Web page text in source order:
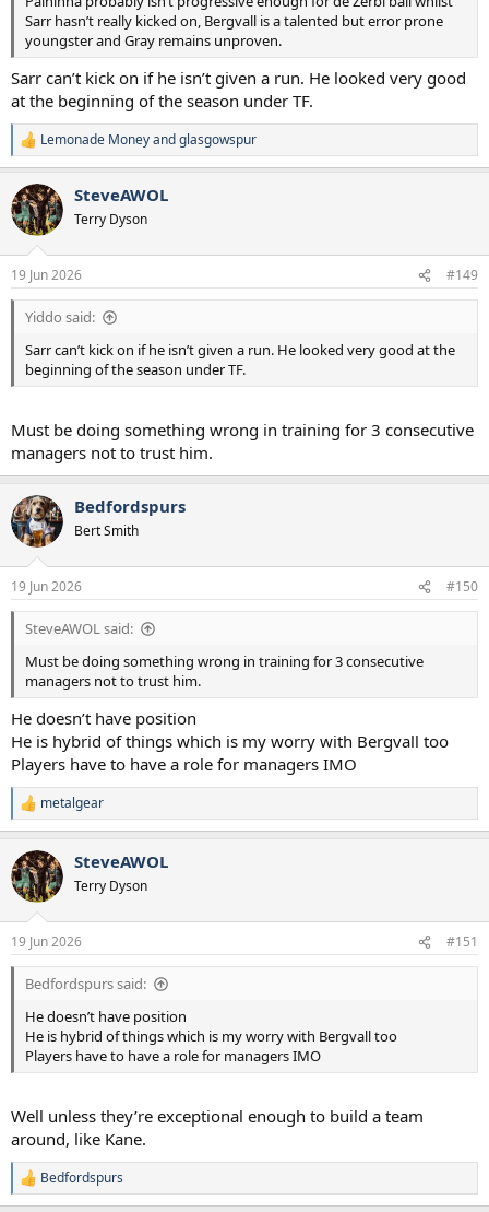
Sarr hasn’t really kicked on, Bergvall is a talented but error prone
youngster and Gray remains unproven.
Sarr can’t kick on if he isn’t given a run. He looked very good
at the beginning of the season under TF.
R
e
c
t
i
o
n
s
:
Lemonade Moneyandglasgowspur
SteveAWOL
Terry Dyson
19 Jun 2026 #149
Yiddo said:
Sarr can’t kick on if he isn’t given a run. He looked very good at the
beginning of the season under TF.
Must be doing something wrong in training for 3 consecutive
managers not to trust him.
Bedfordspurs
Bert Smith
19 Jun 2026 #150
SteveAWOL said:
Must be doing something wrong in training for 3 consecutive
managers not to trust him.
He doesn’t have position
He is hybrid of things which is my worry with Bergvall too
Players have to have a role for managers IMO
R
e
c
t
i
s
:
metalgear
SteveAWOL
Terry Dyson
19 Jun 2026 #151
Bedfordspurs said:
He doesn’t have position
He is hybrid of things which is my worry with Bergvall too
Players have to have a role for managers IMO
Well unless they’re exceptional enough to build a team
around, like Kane.
R
e
Bedfordspurs